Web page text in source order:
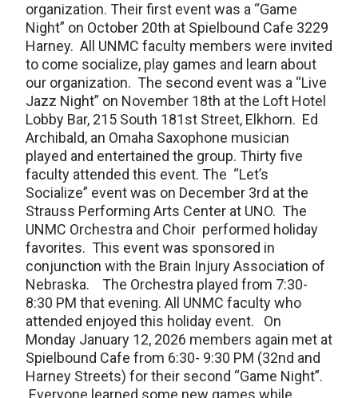
organization. Their first event was a “Game
Night” on October 20th at Spielbound Cafe 3229
Harney. All UNMC faculty members were invited
to come socialize, play games and learn about
our organization. The second event was a “Live
Jazz Night” on November 18th at the Loft Hotel
Lobby Bar, 215 South 181st Street, Elkhorn. Ed
Archibald, an Omaha Saxophone musician
played and entertained the group. Thirty five
faculty attended this event. The “Let’s
Socialize” event was on December 3rd at the
Strauss Performing Arts Center at UNO. The
UNMC Orchestra and Choir performed holiday
favorites. This event was sponsored in
conjunction with the Brain Injury Association of
Nebraska. The Orchestra played from 7:30-
8:30 PM that evening. All UNMC faculty who
attended enjoyed this holiday event. On
Monday January 12, 2026 members again met at
Spielbound Cafe from 6:30- 9:30 PM (32nd and
Harney Streets) for their second “Game Night”.
Everyone learned some new games while